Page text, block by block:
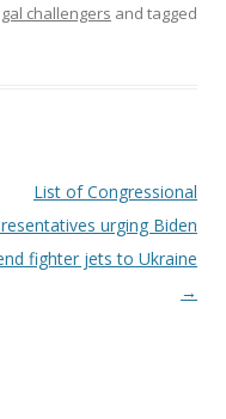
challengers and tagged
List of Congressional
urging Biden
fighter jets to Ukraine
→